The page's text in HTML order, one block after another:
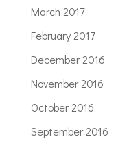
March 2017
February 2017
December 2016
November 2016
October 2016
September 2016